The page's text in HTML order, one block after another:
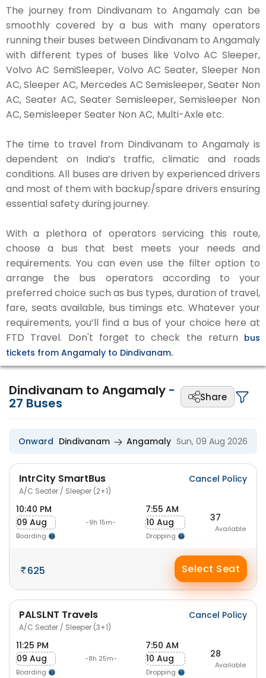
The journey from Dindivanam to Angamaly can be
smoothly covered by a bus with many operators
running their buses between Dindivanam to Angamaly
with different types of buses like Volvo AC Sleeper,
Volvo AC SemiSleeper, Volvo AC Seater, Sleeper Non
AC, Sleeper AC, Mercedes AC Semisleeper, Seater Non
AC, Seater AC, Seater Semisleeper, Semisleeper Non
AC, Semisleeper Seater Non AC, Multi-Axle etc.
The time to travel from Dindivanam to Angamaly is
dependent on India’s traffic, climatic and roads
conditions. All buses are driven by experienced drivers
and most of them with backup/spare drivers ensuring
essential safety during journey.
With a plethora of operators servicing this route,
choose a bus that best meets your needs and
requirements. You can even use the filter option to
arrange the bus operators according to your
preferred choice such as bus types, duration of travel,
fare, seats available, bus timings etc. Whatever your
requirements, you’ll find a bus of your choice here at
FTD Travel. Don't forget to check the return bus
tickets from Angamaly to Dindivanam.
Dindivanam to Angamaly -
27 Buses Share
Onward Dindivanam Angamaly Sun, 09 Aug 2026
IntrCity SmartBus
A/C Seater / Sleeper (2+1)
Cancel Policy
10:40 PM
09 Aug
Boarding
-9h 15m-
7:55 AM
10 Aug
Dropping
37
Available
625 Select Seat
PALSLNT Travels
A/C Seater / Sleeper (3+1)
Cancel Policy
11:25 PM
09 Aug
Boarding
-8h 25m-
7:50 AM
10 Aug
Dropping
28
Available